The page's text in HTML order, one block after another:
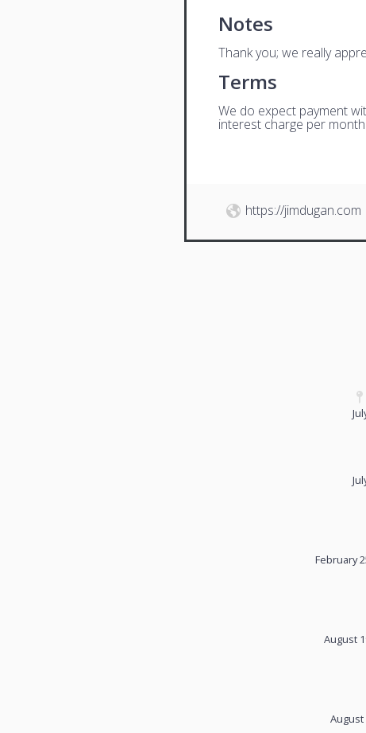
Notes
Thank you; we really
Terms
We do expect payment
interest charge per
https://jimdugan.com
February
August
August